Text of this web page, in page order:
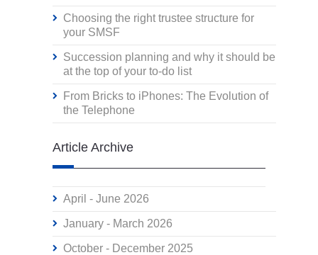
Choosing the right trustee structure for
your SMSF
Succession planning and why it should be
at the top of your to-do list
From Bricks to iPhones: The Evolution of
the Telephone
Article Archive
April - June 2026
January - March 2026
October - December 2025